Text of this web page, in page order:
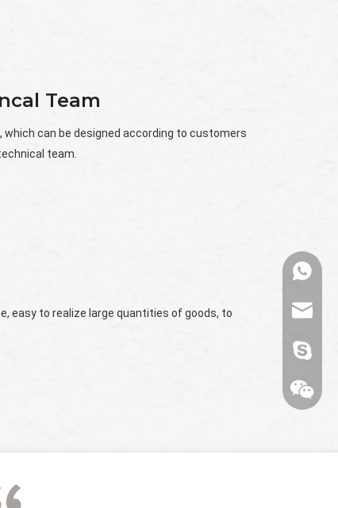
Team
which can be designed according to customers
team.
easy to realize large quantities of goods, to